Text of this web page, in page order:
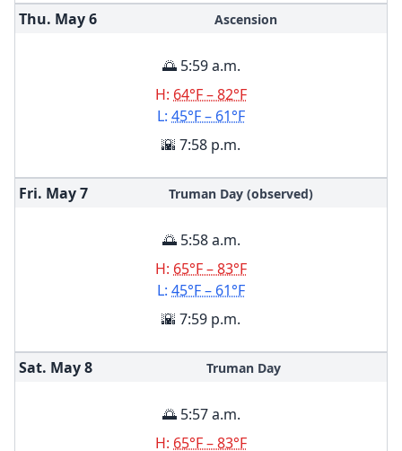
Thu. May6 Ascension
🌅 5:59 a.m.
H: 64°F – 82°F
L: 45°F – 61°F
🌇 7:58 p.m.
Fri. May7 Truman Day (observed)
🌅 5:58 a.m.
H: 65°F – 83°F
L: 45°F – 61°F
🌇 7:59 p.m.
Sat. May8 Truman Day
🌅 5:57 a.m.
H: 65°F – 83°F